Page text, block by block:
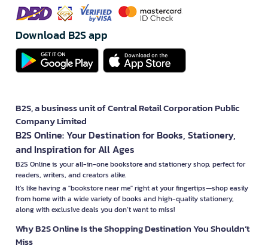
Download B2S app
B2S, a business unit of Central Retail Corporation Public
Company Limited
B2S Online: Your Destination for Books, Stationery,
and Inspiration for All Ages
B2S Online is your all-in-one bookstore and stationery shop, perfect for
readers, writers, and creators alike.
It’s like having a "bookstore near me" right at your fingertips—shop easily
from home with a wide variety of books and high-quality stationery,
along with exclusive deals you don’t want to miss!
Why B2S Online Is the Shopping Destination You Shouldn’t
Miss